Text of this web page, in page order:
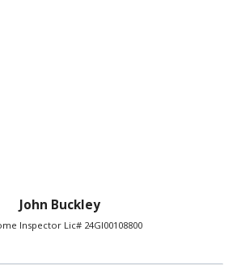
John Buckley
Inspector Lic# 24GI00108800